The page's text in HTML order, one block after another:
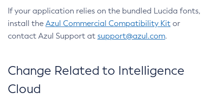
If your application relies on the bundled Lucida fonts,
install the Azul Commercial Compatibility Kit or
contact Azul Support at support@azul.com.
Change Related to Intelligence
Cloud